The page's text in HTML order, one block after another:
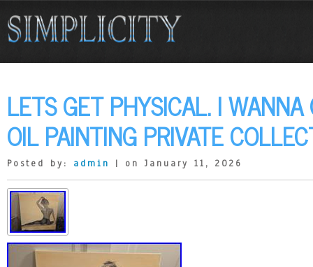
LETS GET PHYSICAL. I
OIL PAINTING PRIVATE
Posted by: admin | on January 11, 2026